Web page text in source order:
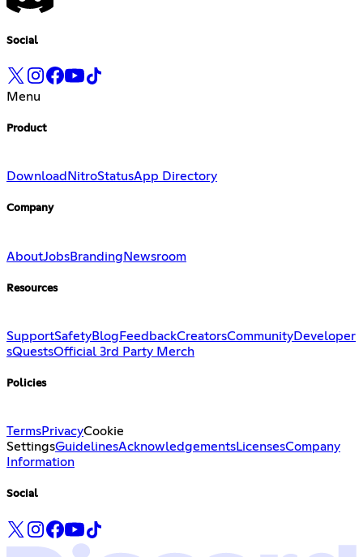
Social
Menu
Product
Download NitroStatusApp Directory
Company
AboutJobsBrandingNewsroom
Resources
SupportSafetyBlog FeedbackCreatorsCommunityDeveloper
sQuestsOfficial 3rd Party Merch
Policies
TermsPrivacyCookie
SettingsGuidelinesAcknowledgementsLicensesCompany
Information
Social